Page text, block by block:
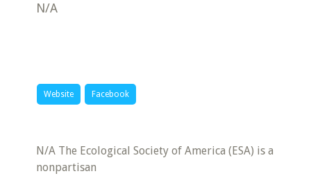
N/A
Website Facebook
N/A The Ecological Society of America (ESA) is a
nonpartisan